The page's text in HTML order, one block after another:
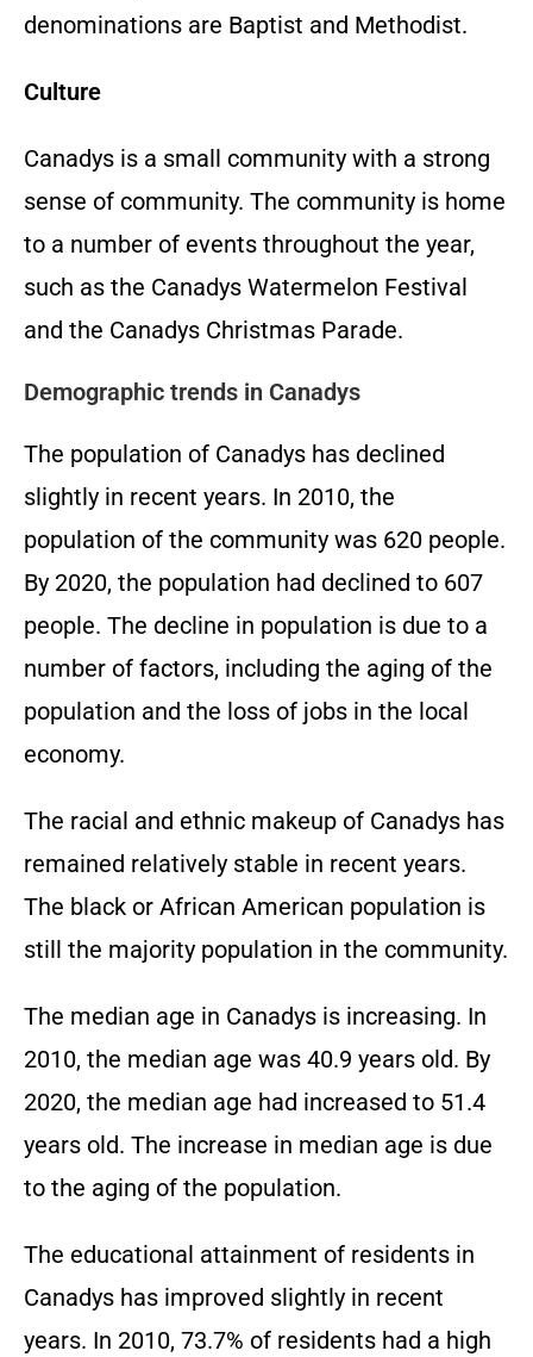
denominations are Baptist and Methodist.
Culture
Canadys is a small community with a strong
sense of community. The community is home
to a number of events throughout the year,
such as the Canadys Watermelon Festival
and the Canadys Christmas Parade.
Demographic trends in Canadys
The population of Canadys has declined
slightly in recent years. In 2010, the
population of the community was 620 people.
By 2020, the population had declined to 607
people. The decline in population is due to a
number of factors, including the aging of the
population and the loss of jobs in the local
economy.
The racial and ethnic makeup of Canadys has
remained relatively stable in recent years.
The black or African American population is
still the majority population in the community.
The median age in Canadys is increasing. In
2010, the median age was 40.9 years old. By
2020, the median age had increased to 51.4
years old. The increase in median age is due
to the aging of the population.
The educational attainment of residents in
Canadys has improved slightly in recent
years. In 2010, 73.7% of residents had a high